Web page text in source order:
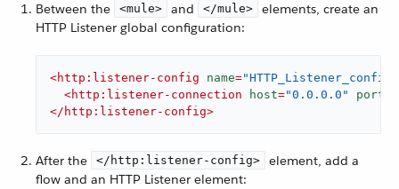
Between the <mule> and </mule>
elements, create an
HTTP Listener global configuration:
<http:listener-config name="HTTP_Listener_config"
<http:listener-connection host="0.0.0.0" port
</ http:listener-config>
After the </http:listener-config>
element, add a
flow and an HTTP Listener element: